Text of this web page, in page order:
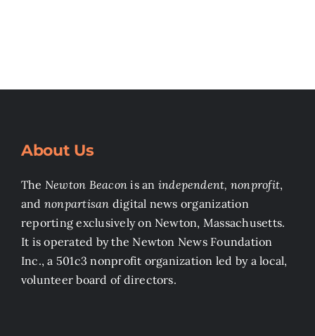
About Us
The Newton Beacon is an independent, nonprofit,
and nonpartisan digital news organization
reporting exclusively on Newton, Massachusetts.
It is operated by the Newton News Foundation
Inc., a 501c3 nonprofit organization led by a local,
volunteer board of directors.